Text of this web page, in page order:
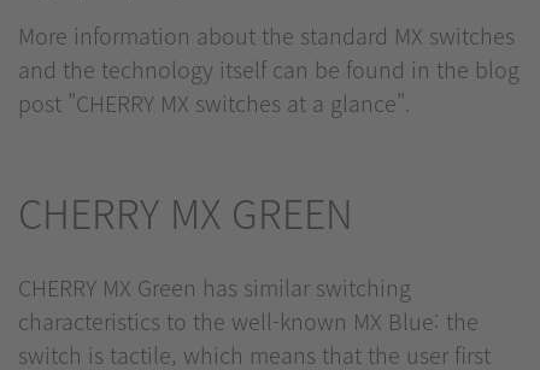
More information about the standard MX switches
and the technology itself can be found in the blog
post "CHERRY MX switches at a glance".
CHERRY MX GREEN
CHERRY MX Green has similar switching
characteristics to the well-known MX Blue: the
switch is tactile, which means that the user first